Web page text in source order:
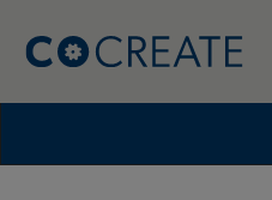
content